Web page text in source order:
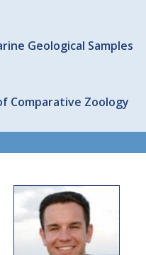
Geological Samples
Comparative Zoology